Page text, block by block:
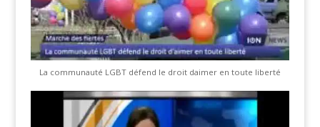
La communauté LGBT défend le droit daimer en toute liberté